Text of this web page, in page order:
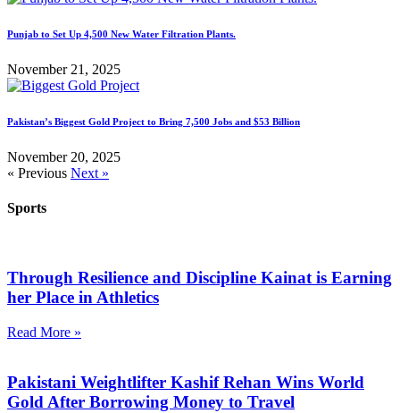
Punjab to Set Up 4,500 New Water Filtration Plants.
November 21, 2025
Pakistan’s Biggest Gold Project to Bring 7,500 Jobs and $53 Billion
November 20, 2025
« Previous Next »
Sports
Through Resilience and Discipline Kainat is Earning
her Place in Athletics
Read More »
Pakistani Weightlifter Kashif Rehan Wins World
Gold After Borrowing Money to Travel